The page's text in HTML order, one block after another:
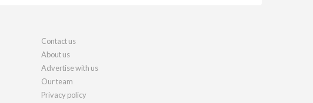
Contact us
About us
Advertise with us
Our team
Privacy policy